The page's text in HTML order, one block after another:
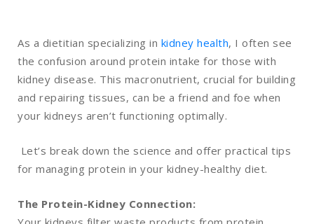
As a dietitian specializing in kidney health, I often see
the confusion around protein intake for those with
kidney disease. This macronutrient, crucial for building
and repairing tissues, can be a friend and foe when
your kidneys aren’t functioning optimally.
Let’s break down the science and offer practical tips
for managing protein in your kidney-healthy diet.
The Protein-Kidney Connection: